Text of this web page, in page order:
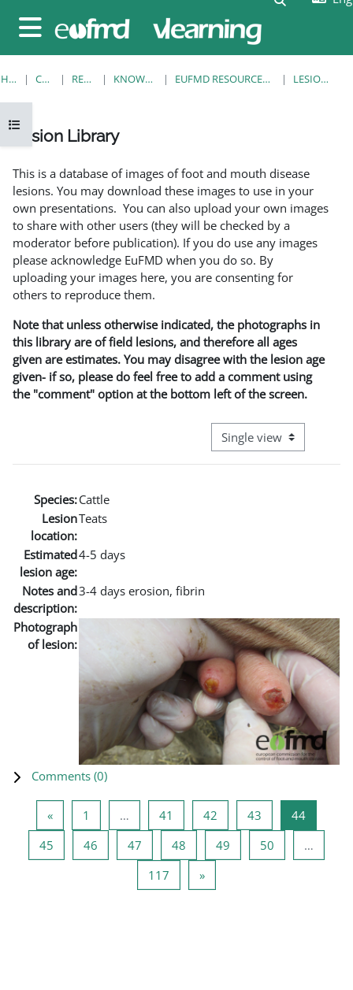
Side panel
Open course index
HOME COURSES RESOURCES KNOWLEDGE BANK EUFMD RESOURCES: CLINICAL DIAGNOSIS LESION LIBRARY
Lesion Library
This is a database of images of foot and mouth disease
lesions. You may download these images to use in your
own presentations. You can also upload your own images
to share with other users (they will be checked by a
moderator before publication). If you do use any images
please acknowledge EuFMD when you do so. By
uploading your images here, you are consenting for
others to reproduce them.
Note that unless otherwise indicated, the photographs in
this library are of field lesions, and therefore all ages
given are estimates. You may disagree with the lesion age
given- if so, please do feel free to add a comment using
the "comment" option at the bottom left of the screen.
View mode tertiary
Species:Cattle
Lesion
location:
Teats
Estimated
lesion age:
4-5 days
Notes and
description:
3-4 days erosion, fibrin
Photograph
of lesion:
Comments (0)
«Previous page
1 … 41 Page 41
42 Page 42
43 Page 43
44Page 44
45 Page 45
46 Page 46
47 Page 47
48 Page 48
49 Page 49
50
…
117 Page 117
»Next page